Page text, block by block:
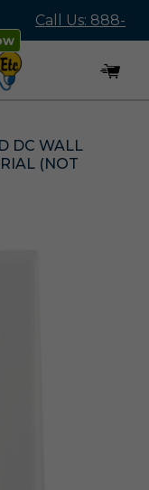
Call Us: 888-
545-4837
DC WALL
(NOT